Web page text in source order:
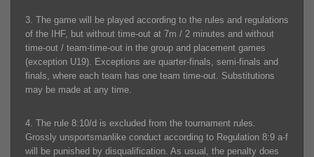
3. The game will be played according to the rules and regulations
of the IHF, but without time-out at 7m / 2 minutes and without
time-out / team-time-out in the group and placement games
(exception U19). Exceptions are quarter-finals, semi-finals and
finals, where each team has one team time-out. Substitutions
may be made at any time.
4. The rule 8:10/d is excluded from the tournament rules.
Grossly unsportsmanlike conduct according to Regulation 8:9 a-f
will be punished by disqualification. As usual, the penalty does